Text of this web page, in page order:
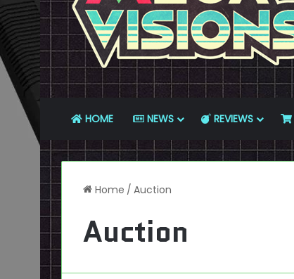
HOME NEWS REVIEWS
Home / Auction
Auction